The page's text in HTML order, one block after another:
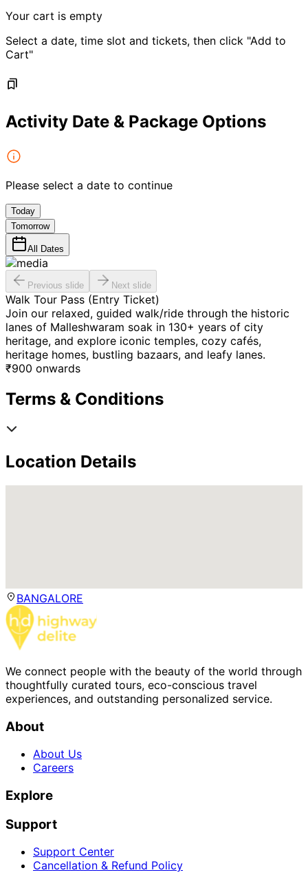
Your cart is empty
Select a date, time slot and tickets, then click "Add to
Cart"
Activity Date & Package Options
Please select a date to continue
Today
Tomorrow
All Dates
Previous slide Next slide
Walk Tour Pass (Entry Ticket)
Join our relaxed, guided walk/ride through the historic
lanes of Malleshwaram soak in 130+ years of city
heritage, and explore iconic temples, cozy cafés,
heritage homes, bustling bazaars, and leafy lanes.
₹900 onwards
Terms & Conditions
Location Details
BANGALORE
We connect people with the beauty of the world through
thoughtfully curated tours, eco-conscious travel
experiences, and outstanding personalized service.
About
About Us
Careers
Explore
Support
Support Center
Cancellation & Refund Policy